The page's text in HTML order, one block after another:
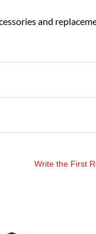
and
Write the First